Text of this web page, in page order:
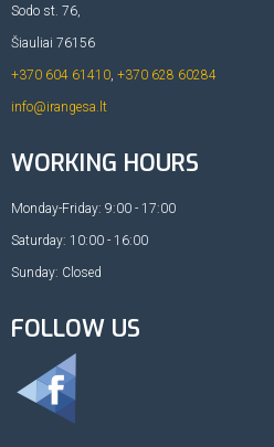
Sodo st. 76,
Šiauliai 76156
+370 604 61410, +370 628 60284
info@irangesa.lt
WORKING HOURS
Monday-Friday: 9:00 - 17:00
Saturday: 10:00 - 16:00
Sunday: Closed
FOLLOW US